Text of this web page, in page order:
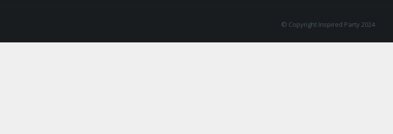
© Copyright Inspired Party 2024